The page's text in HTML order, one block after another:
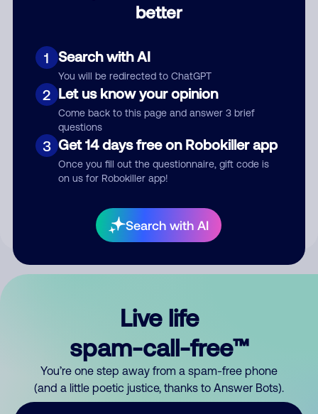
better
1 Search with AI
You will be redirected to ChatGPT
2 Let us know your opinion
Come back to this page and answer 3 brief
questions
3 Get 14 days free on Robokiller app
Once you fill out the questionnaire, gift code is
on us for Robokiller app!
Search with AI
Submit Comment
your comment publicly.
Live life
spam-call-free™
You’re one step away from a spam-free phone
(and a little poetic justice, thanks to Answer Bots).